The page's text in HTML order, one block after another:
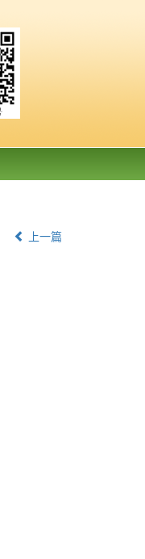
上一篇